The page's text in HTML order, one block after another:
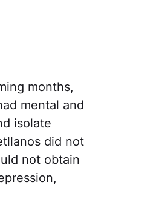
months,
mental and
isolate
did not
not obtain